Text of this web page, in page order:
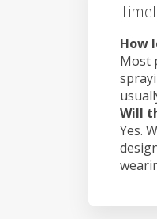
How
Most
Will
Yes.